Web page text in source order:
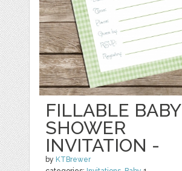
FILLABLE BABY
SHOWER
INVITATION -
by KTBrewer